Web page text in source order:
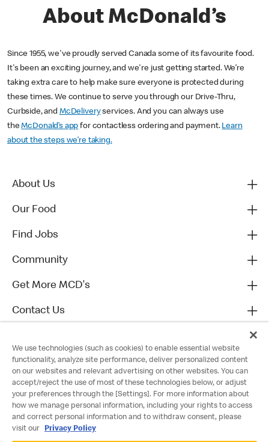
About McDonald’s
Since 1955, we've proudly served Canada some of its favourite food.
It's been an exciting journey, and we're just getting started. We’re
taking extra care to help make sure everyone is protected during
these times. We continue to serve you through our Drive-Thru,
Curbside, and McDeliveryservices. And you can always use
theMcDonald’s app for contactless ordering and payment. Learn
about the steps we’re taking.
About Us
Our Food
Find Jobs
Community
Get More MCD's
Contact Us
We use technologies (such as cookies) to enable essential website
functionality, analyze site performance, deliver personalized content
on our websites and relevant advertising on other websites. You can
accept/reject the use of most of these technologies below, or adjust
your preferences through the [Settings]. For more information about
how we manage personal information, including your rights to access
and correct personal information and to withdraw consent, please
visit our
Privacy Policy